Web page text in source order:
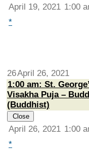
April 19, 2021 1:00
*
26April 26, 2021
1:00 am: St.
Visakha Puja –
(Buddhist)
Close
April 26, 2021 1:00
*